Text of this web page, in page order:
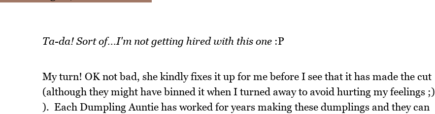
Ta-da! Sort of...I'm not getting hired with this one :P
My turn! OK not bad, she kindly fixes it up for me before I see that it has made the cut
(although they might have binned it when I turned away to avoid hurting my feelings ;)
). Each Dumpling Auntie has worked for years making these dumplings and they can